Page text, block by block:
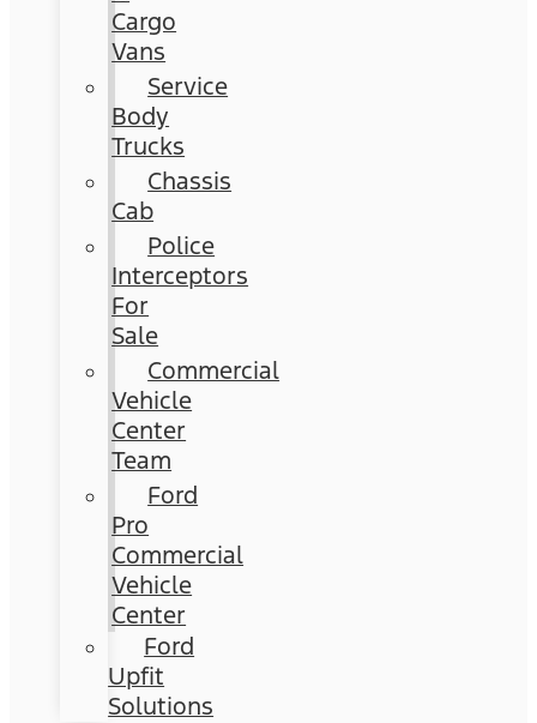
Cargo
Vans
Service
Body
Trucks
Chassis
Cab
Police
Interceptors
For
Sale
Commercial
Vehicle
Center
Team
Ford
Pro
Commercial
Vehicle
Center
Ford
Upfit
Solutions